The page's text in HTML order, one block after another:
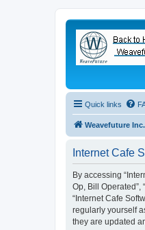
Quick links
Weavefuture Inc.
Internet Cafe
By accessing
Op, Bill
“Internet Cafe
regularly yourself
they are updated